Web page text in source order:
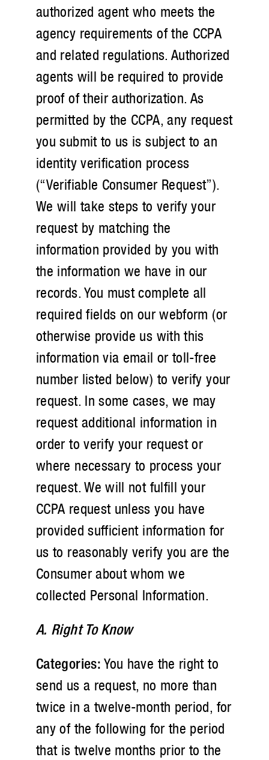
authorized agent who meets the
agency requirements of the CCPA
and related regulations. Authorized
agents will be required to provide
proof of their authorization. As
permitted by the CCPA, any request
you submit to us is subject to an
identity verification process
(“Verifiable Consumer Request”).
We will take steps to verify your
request by matching the
information provided by you with
the information we have in our
records. You must complete all
required fields on our webform (or
otherwise provide us with this
information via email or toll-free
number listed below) to verify your
request. In some cases, we may
request additional information in
order to verify your request or
where necessary to process your
request. We will not fulfill your
CCPA request unless you have
provided sufficient information for
us to reasonably verify you are the
Consumer about whom we
collected Personal Information.
A. Right To Know
Categories:You have the right to
send us a request, no more than
twice in a twelve-month period, for
any of the following for the period
that is twelve months prior to the